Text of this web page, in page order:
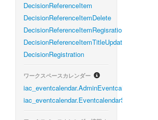
DecisionReferenceItem
DecisionReferenceItemDelete
DecisionReferenceItemRegisration
DecisionReferenceItemTitleUpdate
DecisionRegistration
ワークスペースカレンダー
iac_eventcalendar.AdminEventcalendarService
iac_eventcalendar.EventcalendarService